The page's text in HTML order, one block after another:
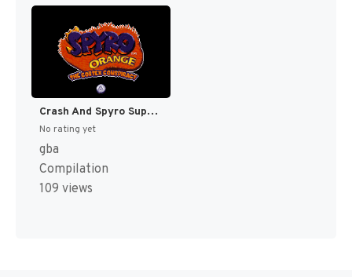
Crash And Spyro Superpack - Spyro Orange - The Cortex Conspiracy + Crash Bandicoot Purple - Ripto's Rampage [US]
No rating yet
gba
Compilation
109 views